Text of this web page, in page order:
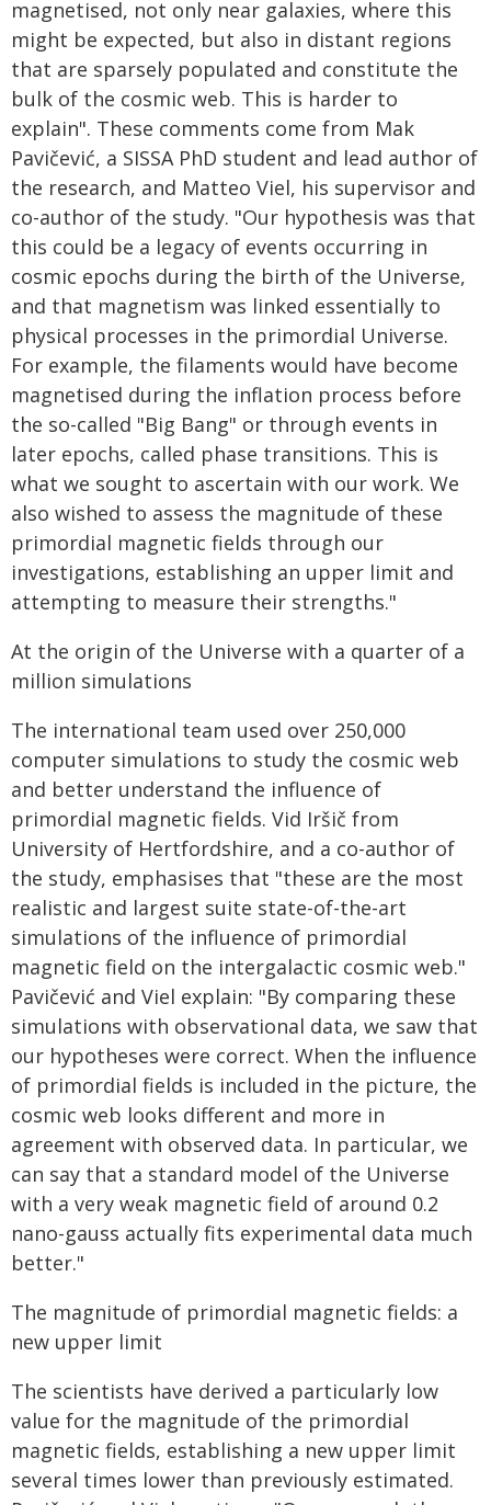
magnetised, not only near galaxies, where this
might be expected, but also in distant regions
that are sparsely populated and constitute the
bulk of the cosmic web. This is harder to
explain". These comments come from Mak
Pavičević, a SISSA PhD student and lead author of
the research, and Matteo Viel, his supervisor and
co-author of the study. "Our hypothesis was that
this could be a legacy of events occurring in
cosmic epochs during the birth of the Universe,
and that magnetism was linked essentially to
physical processes in the primordial Universe.
For example, the filaments would have become
magnetised during the inflation process before
the so-called "Big Bang" or through events in
later epochs, called phase transitions. This is
what we sought to ascertain with our work. We
also wished to assess the magnitude of these
primordial magnetic fields through our
investigations, establishing an upper limit and
attempting to measure their strengths."
At the origin of the Universe with a quarter of a
million simulations
The international team used over 250,000
computer simulations to study the cosmic web
and better understand the influence of
primordial magnetic fields. Vid Iršič from
University of Hertfordshire, and a co-author of
the study, emphasises that "these are the most
realistic and largest suite state-of-the-art
simulations of the influence of primordial
magnetic field on the intergalactic cosmic web."
Pavičević and Viel explain: "By comparing these
simulations with observational data, we saw that
our hypotheses were correct. When the influence
of primordial fields is included in the picture, the
cosmic web looks different and more in
agreement with observed data. In particular, we
can say that a standard model of the Universe
with a very weak magnetic field of around 0.2
nano-gauss actually fits experimental data much
better."
The magnitude of primordial magnetic fields: a
new upper limit
The scientists have derived a particularly low
value for the magnitude of the primordial
magnetic fields, establishing a new upper limit
several times lower than previously estimated.